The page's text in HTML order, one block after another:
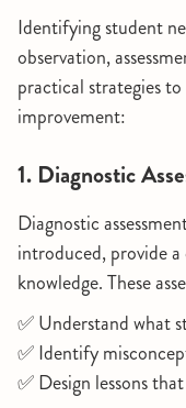
Identifying student
observation,
practical strategies
improvement:
1. Diagnostic
Diagnostic
introduced, provide
knowledge. These
✅ Understand what
✅ Identify
✅ Design lessons